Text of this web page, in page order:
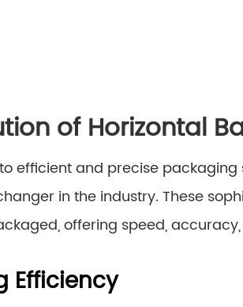
of Horizontal
efficient and precise packaging
in the industry. These
offering speed,
Efficiency